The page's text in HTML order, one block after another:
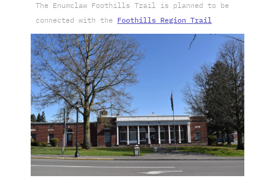
The Enumclaw Foothills Trail is planned to be
connected with the Foothills Region Trail